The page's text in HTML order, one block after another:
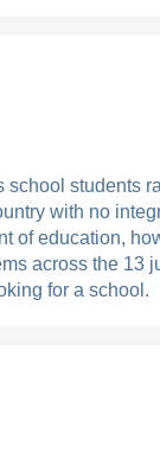
school students
with no
of education,
across the 13
for a school.